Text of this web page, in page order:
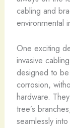
cabling and
environmental
One exciting
invasive
designed to
corrosion,
hardware.
tree’s
seamlessly